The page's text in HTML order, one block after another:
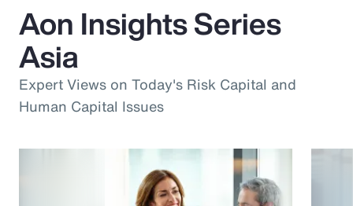
Aon Insights Series
Asia
Expert Views on Today's Risk Capital and
Human Capital Issues